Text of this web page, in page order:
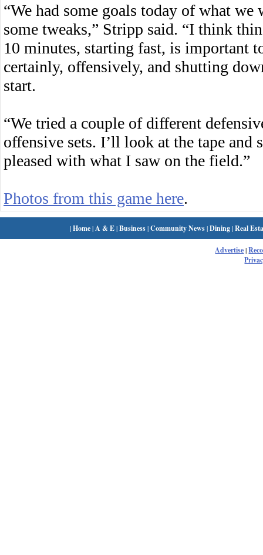
“We had some goals today of what
some tweaks,” Stripp said. “I think
10 minutes, starting fast, is important
certainly, offensively, and shutting
start.
“We tried a couple of different
offensive sets. I’ll look at the tape and
pleased with what I saw on the field.”
Photos from this game here.
|Home| A & E|Business|Community News|Dining|Real
Advertise|